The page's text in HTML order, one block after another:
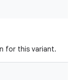
for this variant.